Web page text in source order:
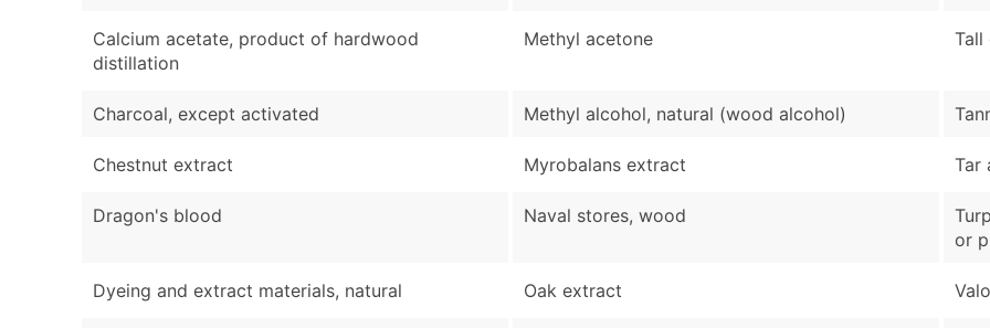
Calcium acetate, product of hardwood
distillation
Charcoal, except activated
Chestnut extract
Dragon's blood
Dyeing and extract materials, natural
Methyl acetone
Methyl alcohol, natural (wood alcohol)
Myrobalans extract
Naval stores, wood
Oak extract
Tall
Tar
or